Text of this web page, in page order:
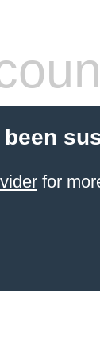
for